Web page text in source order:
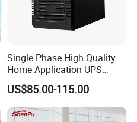
Single Phase High Quality
Home Application UPS
Uninterrupted Power Supply
1000va 2000va 3000va
Online UPS for Server
US$85.00-115.00